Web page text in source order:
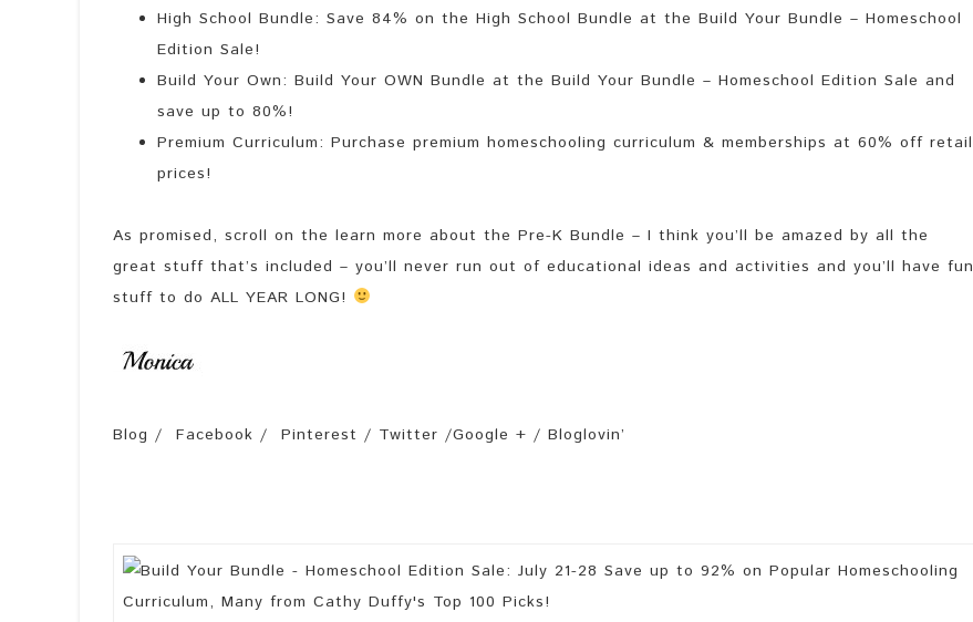
High School Bundle: Save 84% on the High School Bundle at the Build Your Bundle – Homeschool
Edition Sale!
Build Your Own: Build Your OWN Bundle at the Build Your Bundle – Homeschool Edition Sale and
save up to 80%!
Premium Curriculum: Purchase premium homeschooling curriculum & memberships at 60% off retail
prices!
As promised, scroll on the learn more about the Pre-K Bundle – I think you’ll be amazed by all the
great stuff that’s included – you’ll never run out of educational ideas and activities and you’ll have fun
stuff to do ALL YEAR LONG!
Blog / Facebook / Pinterest / Twitter /Google + / Bloglovin’